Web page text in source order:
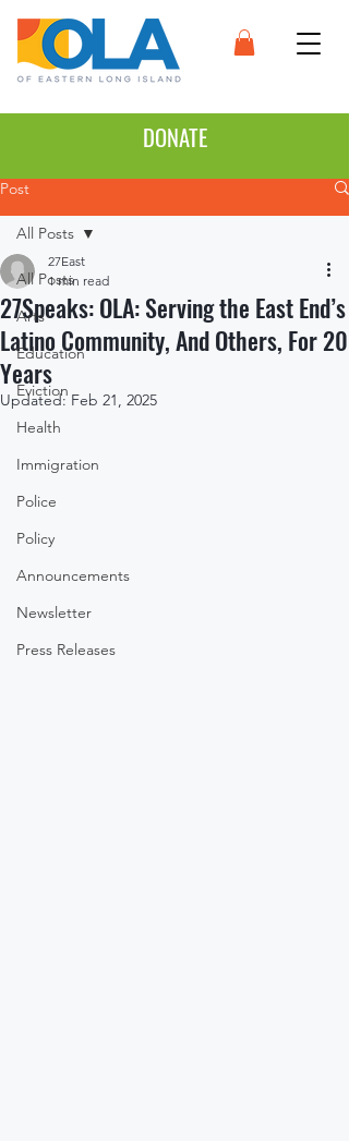
DONATE
Post
All Posts
Arts
Education
Eviction
Health
Immigration
Police
Policy
Announcements
Newsletter
Press Releases
All Posts
27Speaks: OLA: Serving the East End’s
Latino Community, And Others, For 20
Years
27East
1 min read
Updated: Feb 21, 2025